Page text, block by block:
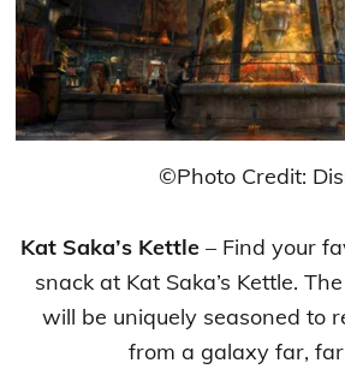
©Photo Credit:
Kat Saka’s Kettle – Find your
snack at Kat Saka’s Kettle.
will be uniquely seasoned to
from a galaxy far,